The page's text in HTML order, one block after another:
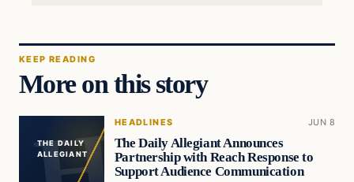
KEEP READING
More on this story
THE DAILY
ALLEGIANT
HEADLINES JUN 8
The Daily Allegiant Announces
Partnership with Reach Response to
Support Audience Communication